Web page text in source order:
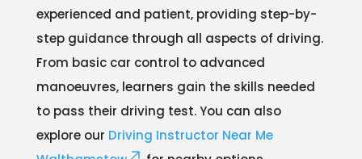
experienced and patient, providing step-by-
step guidance through all aspects of driving.
From basic car control to advanced
manoeuvres, learners gain the skills needed
to pass their driving test. You can also
explore our Driving Instructor Near Me